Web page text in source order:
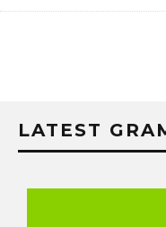
LATEST